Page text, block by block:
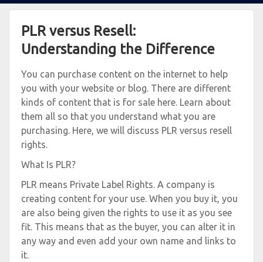
PLR versus Resell:
Understanding the Difference
You can purchase content on the internet to help
you with your website or blog. There are different
kinds of content that is for sale here. Learn about
them all so that you understand what you are
purchasing. Here, we will discuss PLR versus resell
rights.
What Is PLR?
PLR means Private Label Rights. A company is
creating content for your use. When you buy it, you
are also being given the rights to use it as you see
fit. This means that as the buyer, you can alter it in
any way and even add your own name and links to
it.